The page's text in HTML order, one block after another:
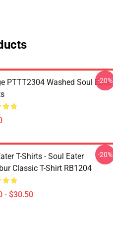
PTTT2304 Washed Soul Eater
-20%
T-Shirts - Soul Eater
Classic T-Shirt RB1204
- $30.50
-20%